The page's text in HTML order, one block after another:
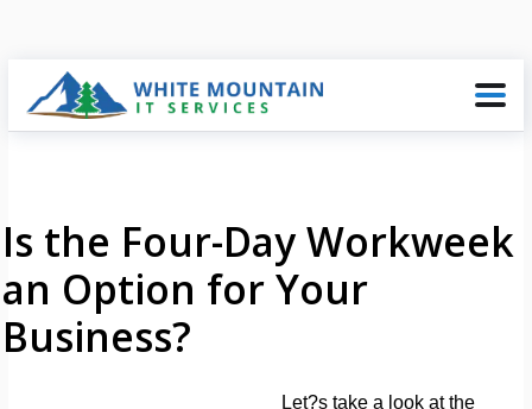
Is the Four-Day Workweek
an Option for Your
Business?
Let?s take a look at the